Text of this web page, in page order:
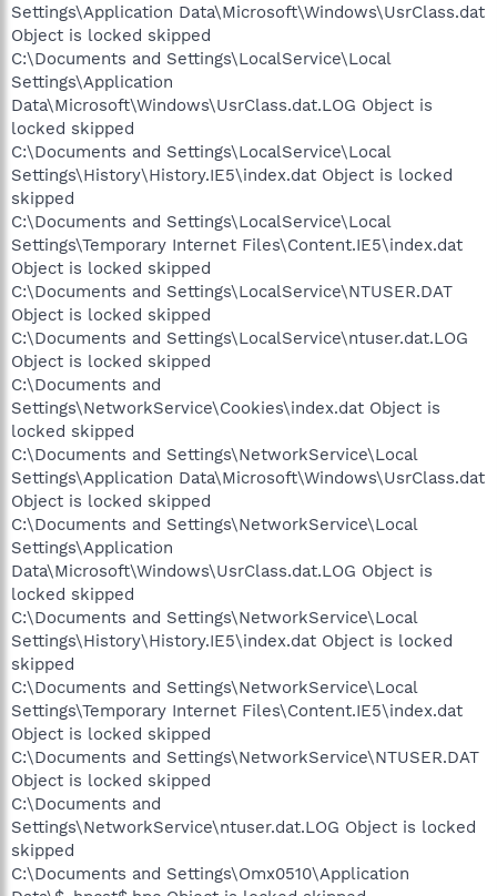
Settings\Application Data\Microsoft\Windows\UsrClass.dat
Object is locked skipped
C:\Documents and Settings\LocalService\Local
Settings\Application
Data\Microsoft\Windows\UsrClass.dat.LOG Object is
locked skipped
C:\Documents and Settings\LocalService\Local
Settings\History\History.IE5\index.dat Object is locked
skipped
C:\Documents and Settings\LocalService\Local
Settings\Temporary Internet Files\Content.IE5\index.dat
Object is locked skipped
C:\Documents and Settings\LocalService\NTUSER.DAT
Object is locked skipped
C:\Documents and Settings\LocalService\ntuser.dat.LOG
Object is locked skipped
C:\Documents and
Settings\NetworkService\Cookies\index.dat Object is
locked skipped
C:\Documents and Settings\NetworkService\Local
Settings\Application Data\Microsoft\Windows\UsrClass.dat
Object is locked skipped
C:\Documents and Settings\NetworkService\Local
Settings\Application
Data\Microsoft\Windows\UsrClass.dat.LOG Object is
locked skipped
C:\Documents and Settings\NetworkService\Local
Settings\History\History.IE5\index.dat Object is locked
skipped
C:\Documents and Settings\NetworkService\Local
Settings\Temporary Internet Files\Content.IE5\index.dat
Object is locked skipped
C:\Documents and Settings\NetworkService\NTUSER.DAT
Object is locked skipped
C:\Documents and
Settings\NetworkService\ntuser.dat.LOG Object is locked
skipped
C:\Documents and Settings\Omx0510\Application